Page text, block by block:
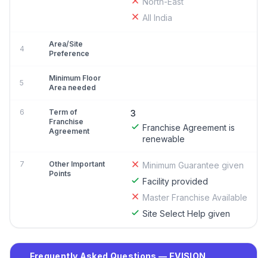
All India
4
Area/Site
Preference
5
Minimum Floor
Area needed
6
Term of
Franchise
Agreement
3
Franchise Agreement is
renewable
7
Other Important
Points
Minimum Guarantee given
Facility provided
Master Franchise Available
Site Select Help given
Frequently Asked Questions — EVISION